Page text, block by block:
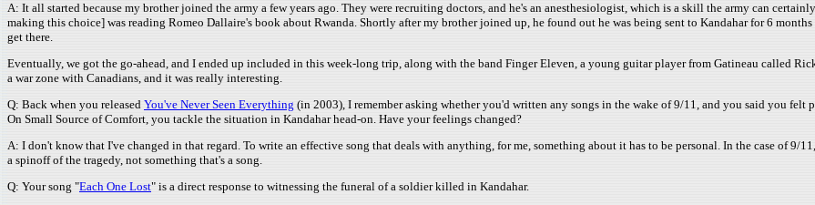
A: It all started because my brother joined the army a few years ago. They were recruiting doctors, and he's an anesthesiologist, which is a skill the army can
making this choice] was reading Romeo Dallaire's book about Rwanda. Shortly after my brother joined up, he found out he was being sent to Kandahar for 6
get there.
Eventually, we got the go-ahead, and I ended up included in this week-long trip, along with the band Finger Eleven, a young guitar player from Gatineau called
a war zone with Canadians, and it was really interesting.
Q: Back when you released You've Never Seen Everything (in 2003), I remember asking whether you'd written any songs in the wake of 9/11, and you said you
On Small Source of Comfort, you tackle the situation in Kandahar head-on. Have your feelings changed?
A: I don't know that I've changed in that regard. To write an effective song that deals with anything, for me, something about it has to be personal. In the case of 9/
a spinoff of the tragedy, not something that's a song.
Q: Your song "Each One Lost" is a direct response to witnessing the funeral of a soldier killed in Kandahar.